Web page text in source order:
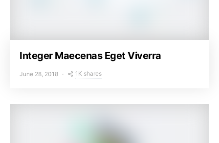
Integer Maecenas Eget Viverra
June 28, 2018 1K shares